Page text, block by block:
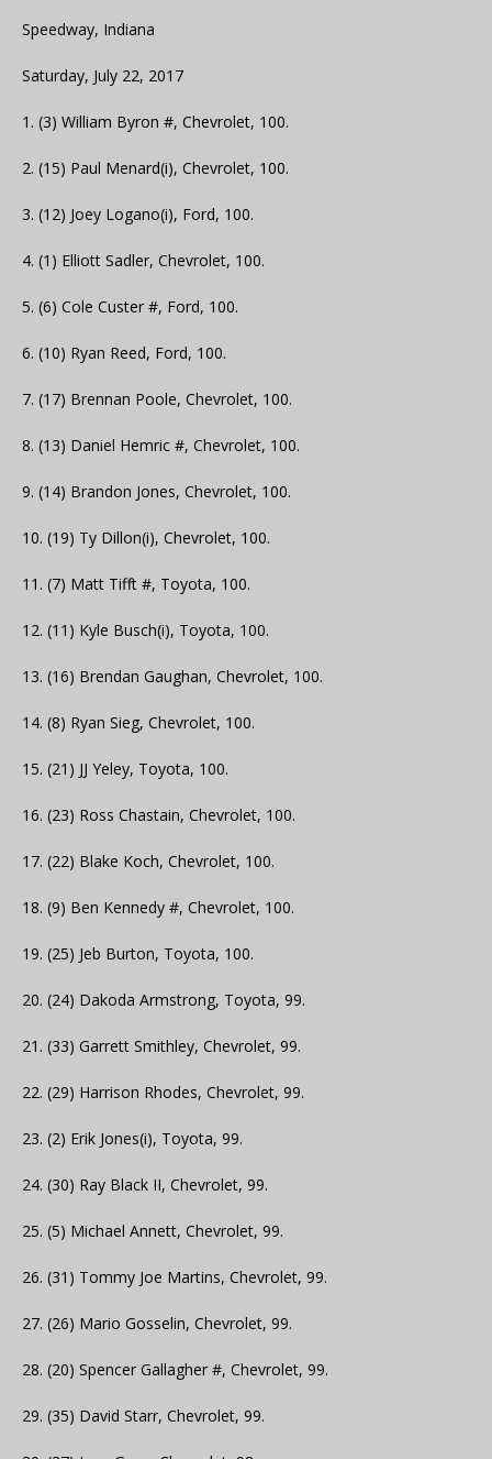
Speedway, Indiana
Saturday, July 22, 2017
1. (3) William Byron #, Chevrolet, 100.
2. (15) Paul Menard(i), Chevrolet, 100.
3. (12) Joey Logano(i), Ford, 100.
4. (1) Elliott Sadler, Chevrolet, 100.
5. (6) Cole Custer #, Ford, 100.
6. (10) Ryan Reed, Ford, 100.
7. (17) Brennan Poole, Chevrolet, 100.
8. (13) Daniel Hemric #, Chevrolet, 100.
9. (14) Brandon Jones, Chevrolet, 100.
10. (19) Ty Dillon(i), Chevrolet, 100.
11. (7) Matt Tifft #, Toyota, 100.
12. (11) Kyle Busch(i), Toyota, 100.
13. (16) Brendan Gaughan, Chevrolet, 100.
14. (8) Ryan Sieg, Chevrolet, 100.
15. (21) JJ Yeley, Toyota, 100.
16. (23) Ross Chastain, Chevrolet, 100.
17. (22) Blake Koch, Chevrolet, 100.
18. (9) Ben Kennedy #, Chevrolet, 100.
19. (25) Jeb Burton, Toyota, 100.
20. (24) Dakoda Armstrong, Toyota, 99.
21. (33) Garrett Smithley, Chevrolet, 99.
22. (29) Harrison Rhodes, Chevrolet, 99.
23. (2) Erik Jones(i), Toyota, 99.
24. (30) Ray Black II, Chevrolet, 99.
25. (5) Michael Annett, Chevrolet, 99.
26. (31) Tommy Joe Martins, Chevrolet, 99.
27. (26) Mario Gosselin, Chevrolet, 99.
28. (20) Spencer Gallagher #, Chevrolet, 99.
29. (35) David Starr, Chevrolet, 99.